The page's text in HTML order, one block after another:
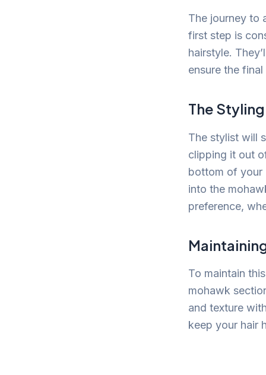
The journey to
first step is
hairstyle.
ensure the
The
The stylist will
clipping it out
bottom of your
into the
preference,
To maintain
mohawk
and texture
keep your hair